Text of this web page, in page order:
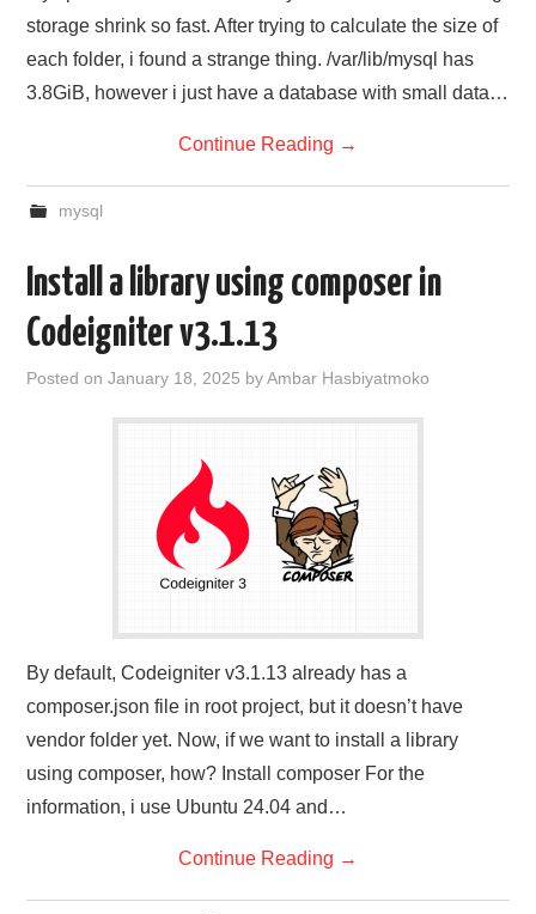
storage shrink so fast. After trying to calculate the size of
each folder, i found a strange thing. /var/lib/mysql has
3.8GiB, however i just have a database with small data…
Continue Reading →
mysql
Install a library using composer in
Codeigniter v3.1.13
Posted onJanuary 18, 2025 byAmbar Hasbiyatmoko
By default, Codeigniter v3.1.13 already has a
composer.json file in root project, but it doesn’t have
vendor folder yet. Now, if we want to install a library
using composer, how? Install composer For the
information, i use Ubuntu 24.04 and…
Continue Reading →